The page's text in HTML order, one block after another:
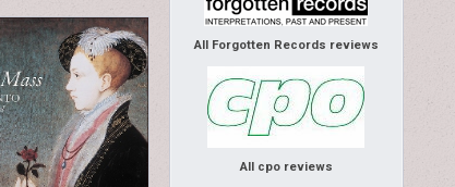
All Forgotten Records reviews
All cpo reviews